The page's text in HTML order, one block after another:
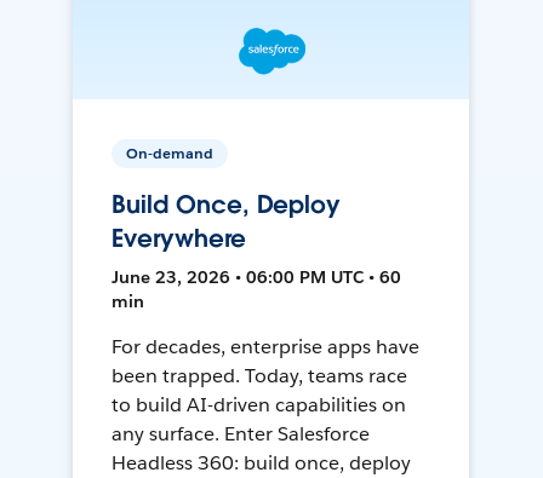
On-demand
Build Once, Deploy
Everywhere
June 23, 2026 • 06:00 PM UTC • 60
min
For decades, enterprise apps have
been trapped. Today, teams race
to build AI-driven capabilities on
any surface. Enter Salesforce
Headless 360: build once, deploy